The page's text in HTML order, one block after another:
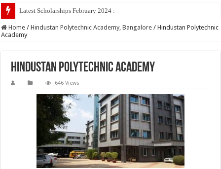
Latest Scholarships February 2024 : Announced, Last Date
Home / Hindustan Polytechnic Academy, Bangalore / Hindustan Polytechnic
Academy
Hindustan Polytechnic Academy
646 Views